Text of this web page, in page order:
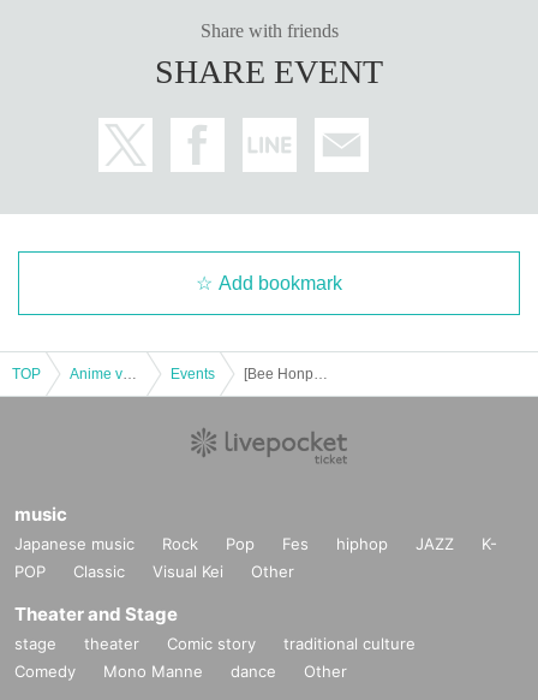
Even if you contact the store, we cannot answer. note that.
We will not answer the quantity of products or the number of winners.
[Personal information]
he implementation of this lottery service.
Share with friends
SHARE EVENT
Add bookmark
TOP Events
music
Japanese music Rock Pop Fes hiphop JAZZ
K-
POP
Classic Visual Kei Other
Theater and Stage
stage theater Comic story
traditional culture
Comedy
Mono Manne dance Other